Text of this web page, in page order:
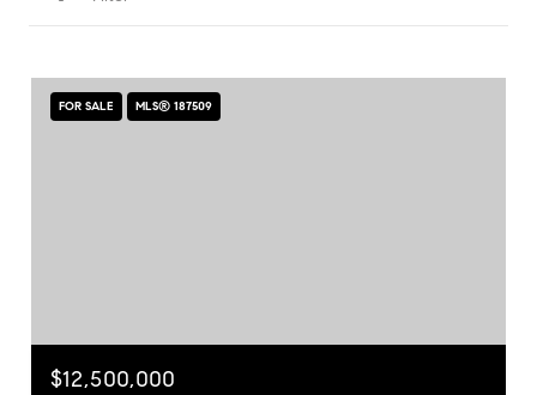
FOR SALE MLS® 187509
$12,500,000